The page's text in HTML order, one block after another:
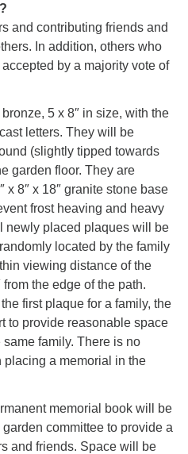
and contributing friends and
In addition, others who
by a majority vote of
5 x 8″ in size, with the
letters. They will be
(slightly tipped towards
garden floor. They are
x 8″ x 18″ granite stone base
frost heaving and heavy
newly placed plaques will be
located by the family
viewing distance of the
the edge of the path.
first plaque for a family, the
to provide reasonable space
family. There is no
placing a memorial in the
memorial book will be
committee to provide a
and friends. Space will be